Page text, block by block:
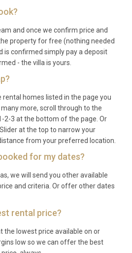
and once we confirm price and
property for free (nothing needed
is confirmed simply pay a deposit
- the villa is yours.
homes listed in the page you
more, scroll through to the
2-3 at the bottom of the page. Or
at the top to narrow your
from your preferred location.
for my dates?
we will send you other available
and criteria. Or offer other dates
rental price?
the lowest price available on or
low so we can offer the best